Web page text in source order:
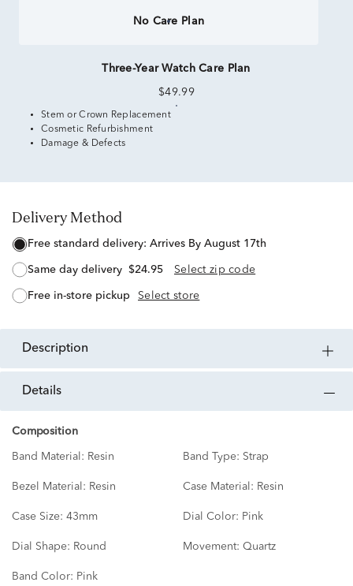
No Care Plan
Three-Year Watch Care Plan
$49.99
Stem or Crown Replacement
Cosmetic Refurbishment
Damage & Defects
Delivery Method
free standard delivery: Arrives By August 17th
same day delivery $24.95 Select zip code
free in-store pickup Select store
description
details
Composition
Band Material: Resin Band Type: Strap
Bezel Material: Resin Case Material: Resin
Case Size: 43mm Dial Color: Pink
Dial Shape: Round Movement: Quartz
Band Color: Pink